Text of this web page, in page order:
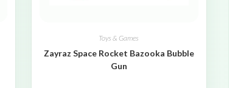
Toys & Games
Zayraz Space Rocket Bazooka Bubble
Gun